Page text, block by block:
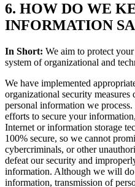
6. HOW DO WE
INFORMATION
In Short: We aim to protect
system of organizational and
We have implemented
organizational security
personal information we
efforts to secure your
Internet or information storage
100% secure, so we cannot
cybercriminals, or other
defeat our security and
information. Although we will do
information, transmission of